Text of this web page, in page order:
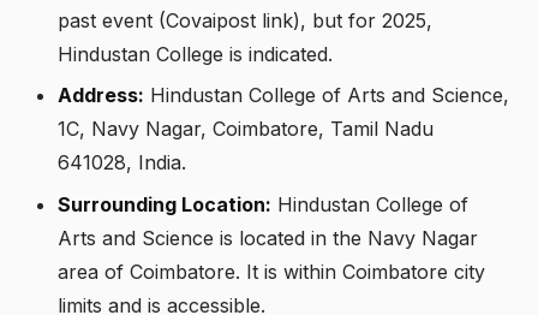
past event (Covaipost link), but for 2025,
Hindustan College is indicated.
Address: Hindustan College of Arts and Science,
1C, Navy Nagar, Coimbatore, Tamil Nadu
641028, India.
Surrounding Location: Hindustan College of
Arts and Science is located in the Navy Nagar
area of Coimbatore. It is within Coimbatore city
limits and is accessible.